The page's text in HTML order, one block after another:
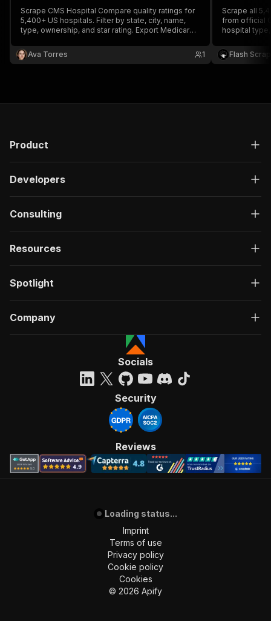
Scrape CMS Hospital Compare quality ratings for
5,400+ US hospitals. Filter by state, city, name,
type, ownership, and star rating. Export Medicare
patient experience, and quality measures.
Ava Torres 1
Scrape all
from official
hospital
safety and
national
Flash
Product
Developers
Consulting
Resources
Spotlight
Company
Socials
Security
Reviews
Loading status...
Imprint
Terms of use
Privacy policy
Cookie policy
Cookies
© 2026 Apify